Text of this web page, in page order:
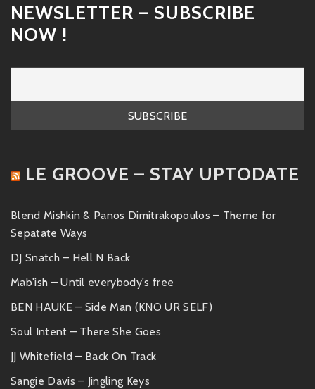
NEWSLETTER – SUBSCRIBE
NOW !
LE GROOVE – STAY UPTODATE
Blend Mishkin & Panos Dimitrakopoulos – Theme for
Sepatate Ways
DJ Snatch – Hell N Back
Mab'ish – Until everybody's free
BEN HAUKE – Side Man (KNO UR SELF)
Soul Intent – There She Goes
JJ Whitefield – Back On Track
Sangie Davis – Jingling Keys